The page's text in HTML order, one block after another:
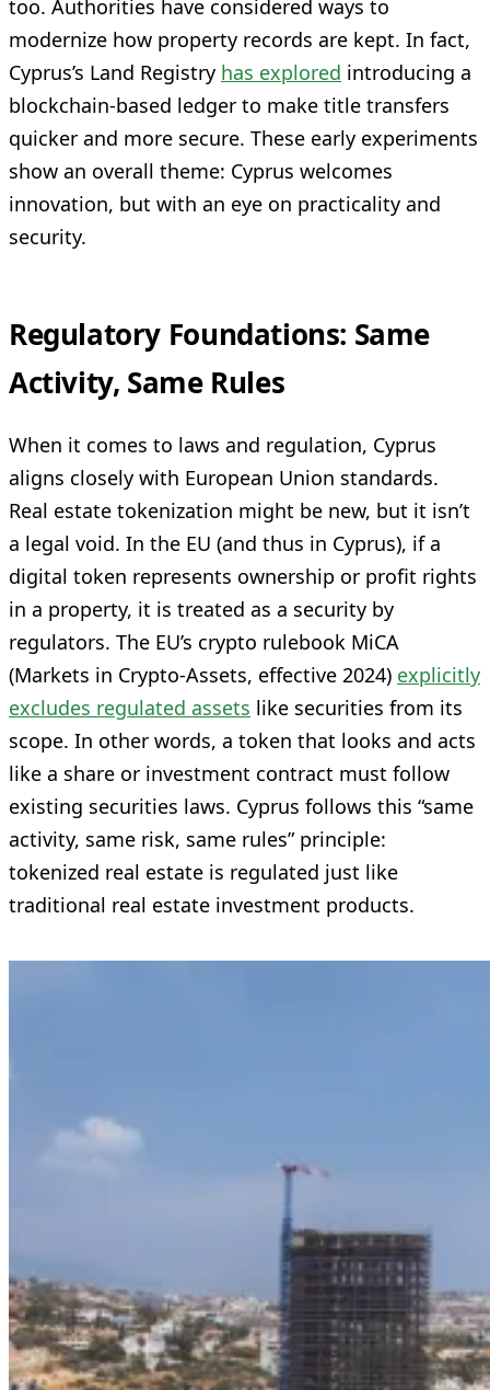
too. Authorities have considered ways to
modernize how property records are kept. In fact,
Cyprus’s Land Registry has explored introducing a
blockchain-based ledger to make title transfers
quicker and more secure. These early experiments
show an overall theme: Cyprus welcomes
innovation, but with an eye on practicality and
security.
Regulatory Foundations: Same
Activity, Same Rules
When it comes to laws and regulation, Cyprus
aligns closely with European Union standards.
Real estate tokenization might be new, but it isn’t
a legal void. In the EU (and thus in Cyprus), if a
digital token represents ownership or profit rights
in a property, it is treated as a security by
regulators. The EU’s crypto rulebook MiCA
(Markets in Crypto-Assets, effective 2024) explicitly
excludes regulated assets like securities from its
scope. In other words, a token that looks and acts
like a share or investment contract must follow
existing securities laws. Cyprus follows this “same
activity, same risk, same rules” principle:
tokenized real estate is regulated just like
traditional real estate investment products.